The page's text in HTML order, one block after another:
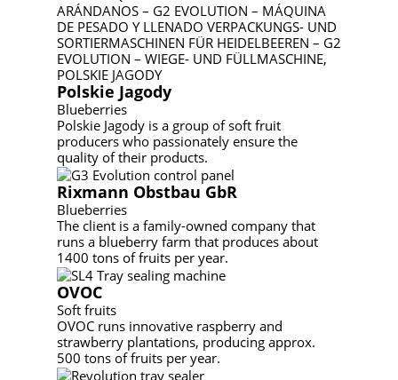
Polskie Jagody
Blueberries
Polskie Jagody is a group of soft fruit
producers who passionately ensure the
quality of their products.
Rixmann Obstbau GbR
Blueberries
The client is a family-owned company that
runs a blueberry farm that produces about
1400 tons of fruits per year.
OVOC
Soft fruits
OVOC runs innovative raspberry and
strawberry plantations, producing approx.
500 tons of fruits per year.